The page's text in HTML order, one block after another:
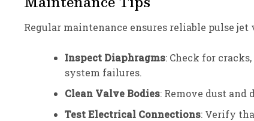
Regular maintenance ensures reliable pulse
Inspect Diaphragms: Check for
system failures.
Clean Valve Bodies: Remove dust
Test Electrical Connections: Verify